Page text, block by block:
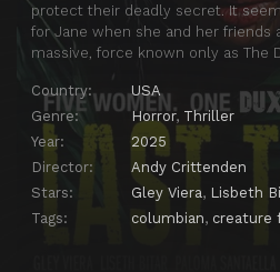
protect their deadly secret. It
for Jane when she and her friends
massive, force known only as The
Country:
USA
Genre:
Horror, Thriller
Year:
2025
Director:
Andy Crittenden
Stars:
Gley Viera, Lisbeth
Tags:
columbian, creature